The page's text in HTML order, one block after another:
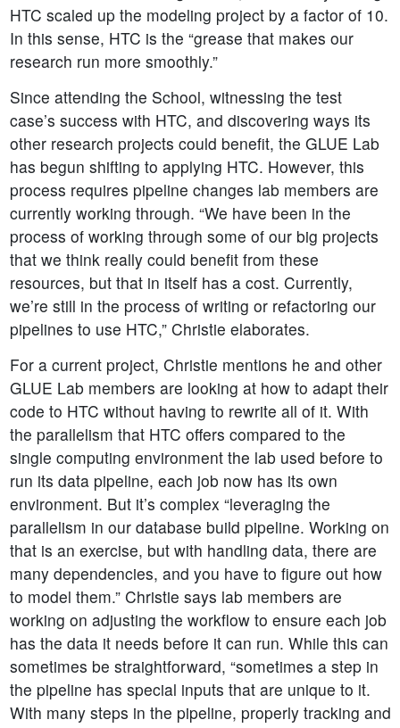
HTC scaled up the modeling project by a factor of 10.
In this sense, HTC is the “grease that makes our
research run more smoothly.”
Since attending the School, witnessing the test
case’s success with HTC, and discovering ways its
other research projects could benefit, the GLUE Lab
has begun shifting to applying HTC. However, this
process requires pipeline changes lab members are
currently working through. “We have been in the
process of working through some of our big projects
that we think really could benefit from these
resources, but that in itself has a cost. Currently,
we’re still in the process of writing or refactoring our
pipelines to use HTC,” Christie elaborates.
For a current project, Christie mentions he and other
GLUE Lab members are looking at how to adapt their
code to HTC without having to rewrite all of it. With
the parallelism that HTC offers compared to the
single computing environment the lab used before to
run its data pipeline, each job now has its own
environment. But it’s complex “leveraging the
parallelism in our database build pipeline. Working on
that is an exercise, but with handling data, there are
many dependencies, and you have to figure out how
to model them.” Christie says lab members are
working on adjusting the workflow to ensure each job
has the data it needs before it can run. While this can
sometimes be straightforward, “sometimes a step in
the pipeline has special inputs that are unique to it.
With many steps in the pipeline, properly tracking and